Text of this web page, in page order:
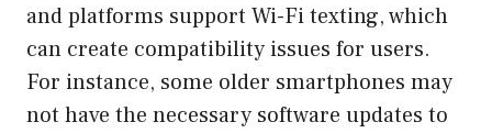
and platforms support Wi-Fi texting, which
can create compatibility issues for users.
For instance, some older smartphones may
not have the necessary software updates to